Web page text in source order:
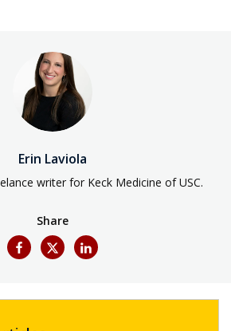
Erin Laviola
writer for Keck Medicine of USC.
Share